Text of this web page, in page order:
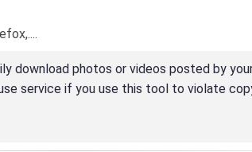
download photos or videos posted by
service if you use this tool to violate